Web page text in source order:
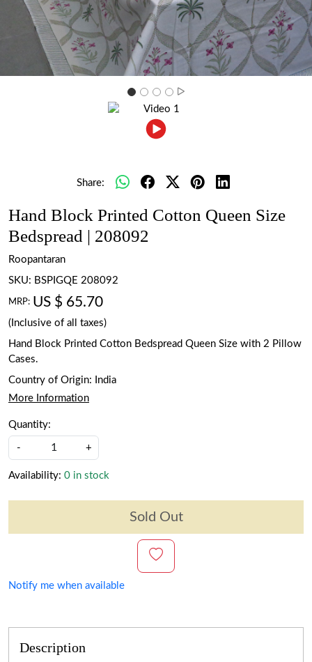
Share:
Hand Block Printed Cotton Queen Size
Bedspread | 208092
Roopantaran
SKU: BSPIGQE 208092
MRP: US $ 65.70
(Inclusive of all taxes)
Hand Block Printed Cotton Bedspread Queen Size with 2 Pillow
Cases.
Country of Origin:
India
More Information
Quantity:
- +
Availability: 0 in stock
Sold Out
Notify me when available
Description